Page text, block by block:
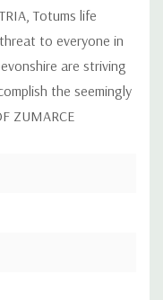
Totums life
to everyone in
are striving
the seemingly
ZUMARCE